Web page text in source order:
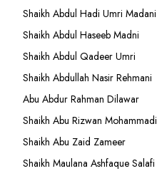
Shaikh Abdul Hadi Umri
Shaikh Abdul Haseeb Madni
Shaikh Abdul Qadeer Umri
Shaikh Abdullah Nasir Rehmani
Abu Abdur Rahman Dilawar
Shaikh Abu Rizwan
Shaikh Abu Zaid Zameer
Shaikh Maulana Ashfaque